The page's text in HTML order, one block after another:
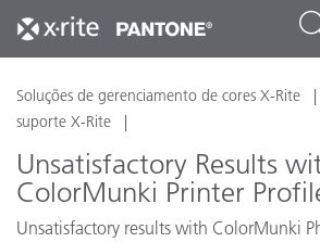
Soluções de gerenciamento de cores X-Rite
suporte X-Rite
Unsatisfactory Results
ColorMunki Printer
Unsatisfactory results with ColorMunki